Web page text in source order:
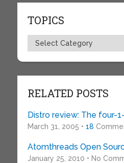
TOPICS
Topics
RELATED POSTS
Distro review: The four-
March 31, 2005 • 18
Atomthreads Open
January 25, 2010 • No